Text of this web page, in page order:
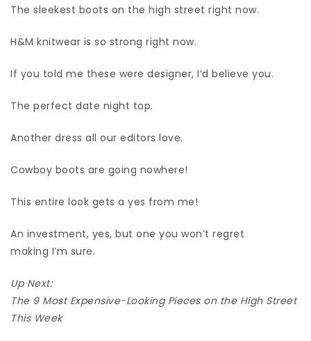
The sleekest boots on the high street right now.
H&M knitwear is so strong right now.
If you told me these were designer, I’d believe you.
The perfect date night top.
Another dress all our editors love.
Cowboy boots are going nowhere!
This entire look gets a yes from me!
An investment, yes, but one you won’t regret
making I’m sure.
Up Next:
The 9 Most Expensive-Looking Pieces on the High Street
This Week